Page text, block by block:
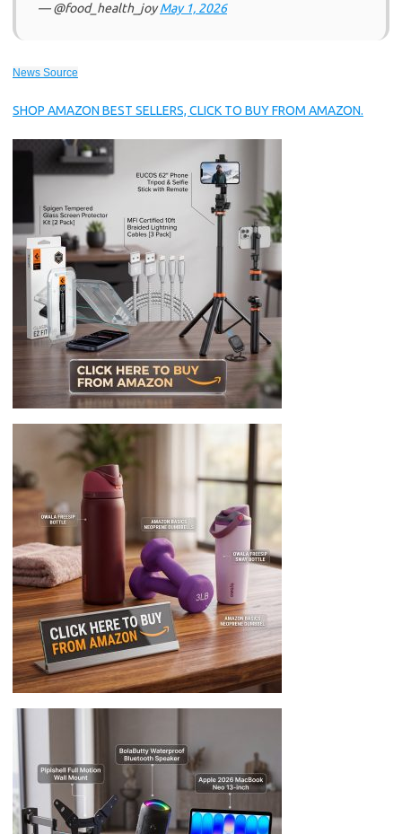
— @food_health_joyMay 1, 2026
News Source
SHOP AMAZON BEST SELLERS, CLICK TO BUY FROM AMAZON.